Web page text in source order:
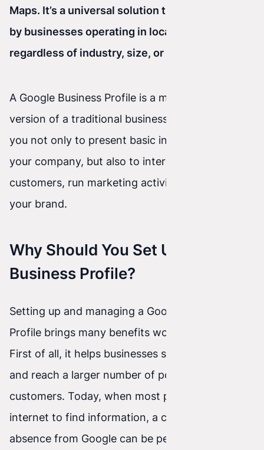
Maps. It’s a universal solution that can be used
by businesses operating in local markets,
regardless of industry, size, or type of activity.
A Google Business Profile is a more advanced
version of a traditional business card. It allows
you not only to present basic information about
your company, but also to interact with
customers, run marketing activities, and build
your brand.
Why Should You Set Up Google
Business Profile?
Setting up and managing a Google Business
Profile brings many benefits worth considering.
First of all, it helps businesses show up online
and reach a larger number of potential
customers. Today, when most people use the
internet to find information, a company’s
absence from Google can be perceived as